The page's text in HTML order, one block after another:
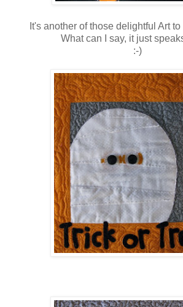
It's another of those delightful Art
What can I say, it just
:-)